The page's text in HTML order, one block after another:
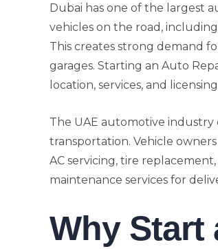
Dubai has one of the largest
vehicles on the road,
This creates strong demand
garages. Starting an Auto
location, services, and
The UAE automotive industry
transportation. Vehicle
AC servicing, tire
maintenance services for
Why Start